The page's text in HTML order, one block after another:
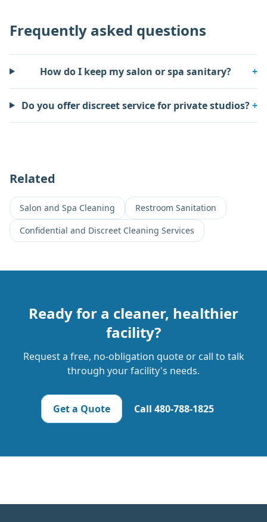
Frequently asked questions
How do I keep my salon or spa sanitary? +
Do you offer discreet service for private studios?+
Related
Salon and Spa Cleaning
Restroom Sanitation
Confidential and Discreet Cleaning Services
Ready for a cleaner, healthier
facility?
Request a free, no-obligation quote or call to talk
through your facility's needs.
Get a Quote Call 480-788-1825